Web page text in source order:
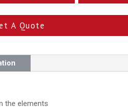
A Quote
the elements